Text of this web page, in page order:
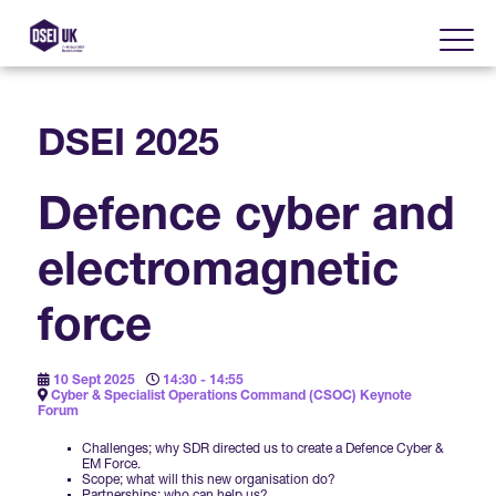
2025 Post Event Report
Official Sponsors
Media Partners
Gallery
Visit
Why Visit DSEI UK?
2025 Exhibiting Companies
DSEI UK 2025 Theme
Exhibit
Enhance Your Presence
Advertise on DSEI UK
Sponsorship Opportunities
DSEI Gateway
Why Join
DSEI Gateway News
DSEI 2025
Defence cyber and
electromagnetic
force
10 Sept 2025
14:30 - 14:55
Cyber & Specialist Operations Command (CSOC) Keynote
Forum
Challenges; why SDR directed us to create a Defence Cyber &
EM Force.
Scope; what will this new organisation do?